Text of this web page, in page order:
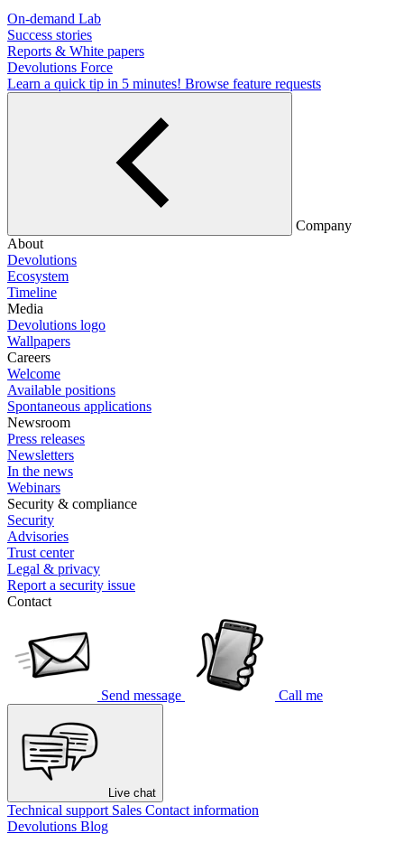
On-demand Lab
Success stories
Reports & White papers
Devolutions Force
Learn a quick tip in 5 minutes! Browse feature requests
Company
About
Devolutions
Ecosystem
Timeline
Media
Devolutions logo
Wallpapers
Careers
Welcome
Available positions
Spontaneous applications
Newsroom
Press releases
Newsletters
In the news
Webinars
Security & compliance
Security
Advisories
Trust center
Legal & privacy
Report a security issue
Contact
Send message Call me
Live chat
Technical support Sales Contact information
Devolutions Blog